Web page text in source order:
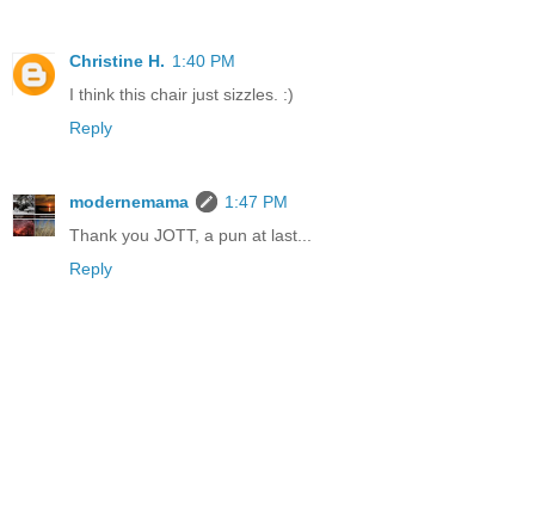
Christine H. 1:40 PM
I think this chair just sizzles. :)
Reply
modernemama
1:47 PM
Thank you JOTT, a pun at last...
Reply